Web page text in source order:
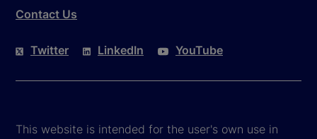
Contact Us
Twitter LinkedIn YouTube
This website is intended for the user's own use in